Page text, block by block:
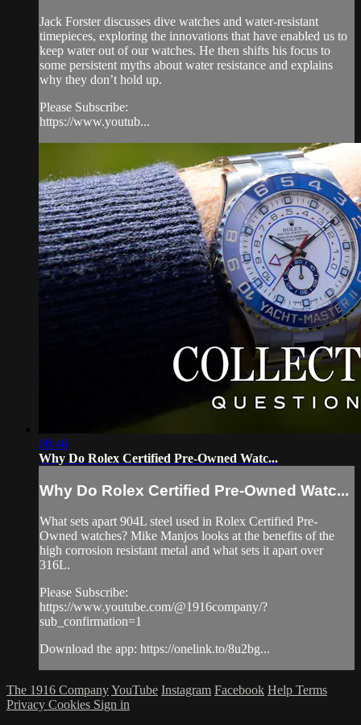
Jack Forster discusses dive watches and water-resistant
timepieces, exploring the innovations that have enabled us to
keep water out of our watches. He then shifts his focus to
some persistent myths about water resistance and explains
why they don’t hold up.
Please Subscribe:
https://www.youtub...
00:46
Why Do Rolex Certified Pre-Owned Watc...
Why Do Rolex Certified Pre-Owned Watc...
What sets apart 904L steel used in Rolex Certified Pre-
Owned watches? Mike Manjos looks at the benefits of the
high corrosion resistant metal and what sets it apart over
316L.
Please Subscribe:
https://www.youtube.com/@1916company/?
sub_confirmation=1
Download the app: https://onelink.to/8u2bg...
The 1916 CompanyYouTube Instagram Facebook Help Terms
Privacy Cookies Sign in